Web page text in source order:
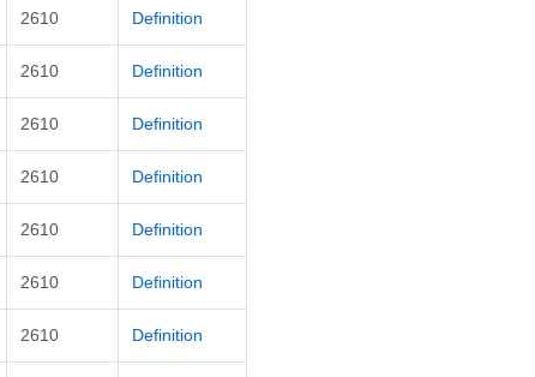
2610 Definition
2610 Definition
2610 Definition
2610 Definition
2610 Definition
2610 Definition
2610 Definition